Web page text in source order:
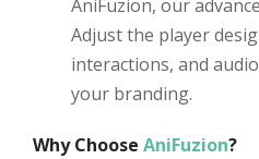
AniFuzion, our
Adjust the player
interactions, and
your branding.
Why Choose AniFuzion?